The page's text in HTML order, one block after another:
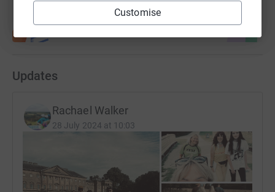
Customise
Updates
Rachael Walker
28 July 2024 at 10:03